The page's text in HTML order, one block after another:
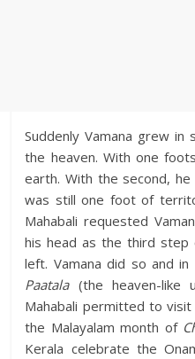
Suddenly Vamana grew
the heaven. With one
earth. With the second,
was still one foot of
Mahabali requested
his head as the third
left. Vamana did so and
Paatala(the heaven-like
Mahabali permitted to
the Malayalam month of
Kerala celebrate the